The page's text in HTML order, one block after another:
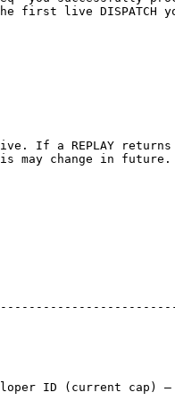
first live DISPATCH
If a REPLAY returns
may change in future.
ID (current